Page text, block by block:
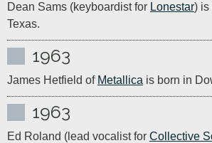
Dean Sams (keyboardist for Lonestar) is
Texas.
1963
James Hetfield of Metallica is born in
1963
Ed Roland (lead vocalist for Collective